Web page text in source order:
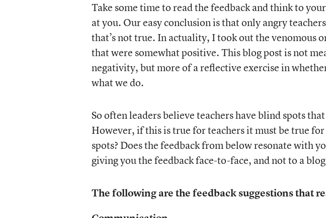
Take some time to read the feedback and think to
at you. Our easy conclusion is that only angry
that’s not true. In actuality, I took out the venomous
that were somewhat positive. This blog post is not
negativity, but more of a reflective exercise in
what we do.
So often leaders believe teachers have blind spots
However, if this is true for teachers it must be true
spots? Does the feedback from below resonate with
giving you the feedback face-to-face, and not to a
The following are the feedback suggestions that